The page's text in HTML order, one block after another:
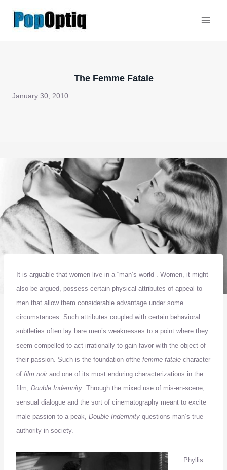
The Femme Fatale
January 30, 2010
It is arguable that women live in a “man’s world”. Women, it might
also be argued, possess certain physical attributes of appeal to
men that allow them considerable advantage under some
circumstances. Such attributes coupled with certain behavioral
subtleties often lay bare men’s weaknesses to a point where they
seem compelled to act irrationally to gain favor with the object of
their passion. Such is the foundation ofthe femme fatale character
of film noirand one of its most enduring characterizations in the
film, Double Indemnity. Through the mixed use of mis-en-scene,
sensual dialogue and the sort of cinematography meant to excite
male passion to a peak, Double Indemnity questions man’s true
authority in society.
Phyllis